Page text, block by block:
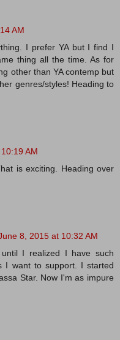
AM
I prefer YA but I find I
thing all the time. As for
other than YA contemp but
genres/styles! Heading to
AM
is exciting. Heading over
8, 2015 at 10:32 AM
I realized I have such
I want to support. I started
Star. Now I'm as impure